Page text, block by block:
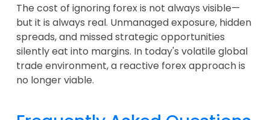
The cost of ignoring forex is not always visible—
but it is always real. Unmanaged exposure, hidden
spreads, and missed strategic opportunities
silently eat into margins. In today's volatile global
trade environment, a reactive forex approach is
no longer viable.